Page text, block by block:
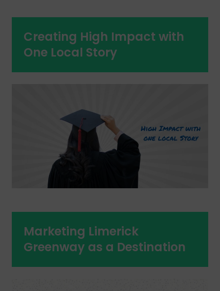
Creating High Impact with
One Local Story
Marketing Limerick
Greenway as a Destination